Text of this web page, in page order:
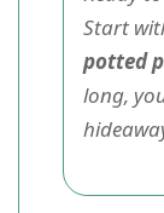
Start
potted
long,